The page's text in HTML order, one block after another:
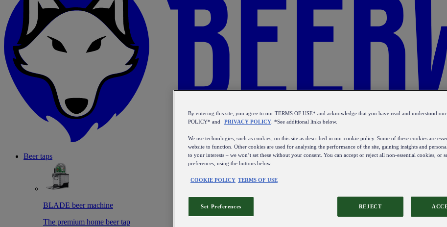
Beer taps
BLADE beer machine
The premium home beer tap
By entering this site, you agree to our TERMS OF USE* and acknowledge that you have read and understood
POLICY* and
PRIVACY POLICY . *See additional links below.
We use technologies, such as cookies, on this site as described in our cookie policy. Some of these cookies are
website to function. Other cookies are used for analysing the performance of the site, gaining insights and
to your interests – we won’t set these without your consent. You can accept or reject all non-essential cookies, or
preferences, using the buttons below.
COOKIE POLICY TERMS OF USE
REJECT
Set Preferences